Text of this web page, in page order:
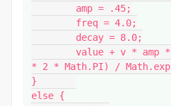
* 2 * Math.PI) /
}
else {